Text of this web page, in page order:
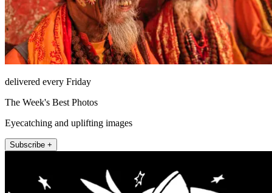
delivered every Friday
The Week's Best Photos
Eyecatching and uplifting images
Subscribe +